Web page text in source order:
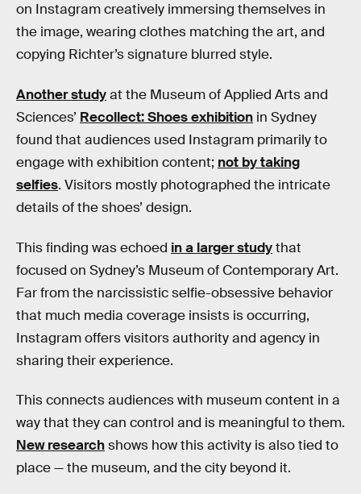
on Instagram creatively immersing themselves in
the image, wearing clothes matching the art, and
copying Richter’s signature blurred style.
Another studyat the Museum of Applied Arts and
Sciences’ Recollect: Shoes exhibition in Sydney
found that audiences used Instagram primarily to
engage with exhibition content; not by taking
selfies. Visitors mostly photographed the intricate
details of the shoes’ design.
This finding was echoed in a larger studythat
focused on Sydney’s Museum of Contemporary Art.
Far from the narcissistic selfie-obsessive behavior
that much media coverage insists is occurring,
Instagram offers visitors authority and agency in
sharing their experience.
This connects audiences with museum content in a
way that they can control and is meaningful to them.
New researchshows how this activity is also tied to
place — the museum, and the city beyond it.